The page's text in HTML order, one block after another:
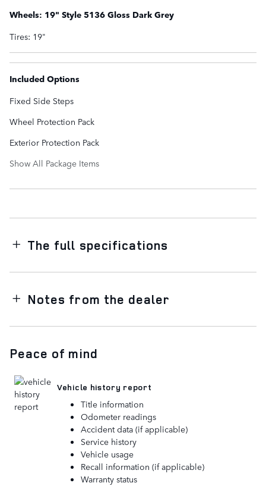
Wheels: 19" Style 5136 Gloss Dark Grey
Tires: 19"
Included Options
Fixed Side Steps
Wheel Protection Pack
Exterior Protection Pack
Show All Package Items
The full specifications
Notes from the dealer
Peace of mind
Vehicle history report
Title information
Odometer readings
Accident data (if applicable)
Service history
Vehicle usage
Recall information (if applicable)
Warranty status